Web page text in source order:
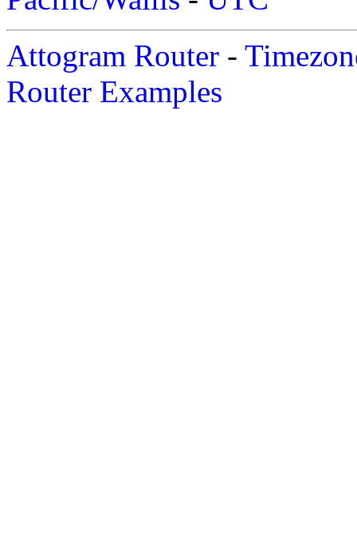
Attogram Router -
Router Examples